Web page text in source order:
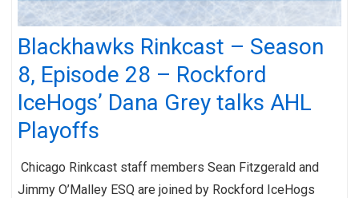
Blackhawks Rinkcast – Season
8, Episode 28 – Rockford
IceHogs’ Dana Grey talks AHL
Playoffs
Chicago Rinkcast staff members Sean Fitzgerald and
Jimmy O’Malley ESQ are joined by Rockford IceHogs